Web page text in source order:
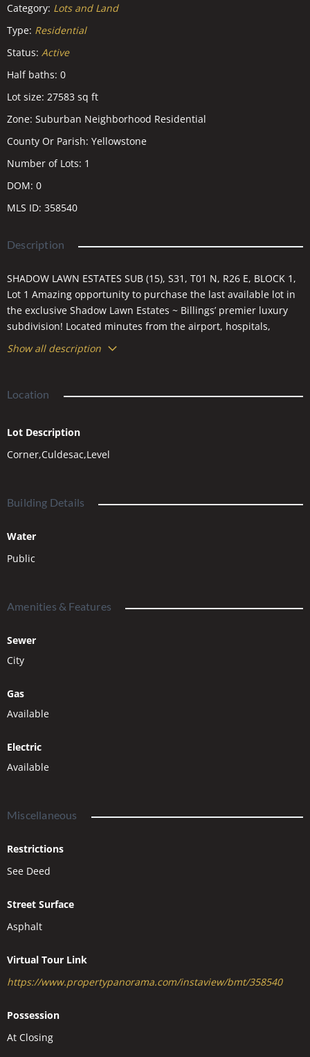
Category: Lots and Land
Type: Residential
Status: Active
Half baths: 0
Lot size: 27583 sq ft
Zone: Suburban Neighborhood Residential
County Or Parish: Yellowstone
Number of Lots: 1
DOM: 0
MLS ID: 358540
Description
SHADOW LAWN ESTATES SUB (15), S31, T01 N, R26 E, BLOCK 1,
Lot 1 Amazing opportunity to purchase the last available lot in
the exclusive Shadow Lawn Estates ~ Billings’ premier luxury
subdivision! Located minutes from the airport, hospitals,
Hilands Golf Club, & downtown Billings, this .63 acre lot allows
you to build your dream home in this quiet, walled subdivision
ability for back views of the Rimrocks to the north, plus three
floorplans. Call soon – while there’ s still time to build in 2026!
Show all description
Location
Lot Description
Corner,Culdesac,Level
Building Details
Water
Public
Amenities & Features
Sewer
City
Gas
Available
Electric
Available
Miscellaneous
Restrictions
See Deed
Street Surface
Asphalt
Virtual Tour Link
https://www.propertypanorama.com/instaview/bmt/358540
Possession
At Closing